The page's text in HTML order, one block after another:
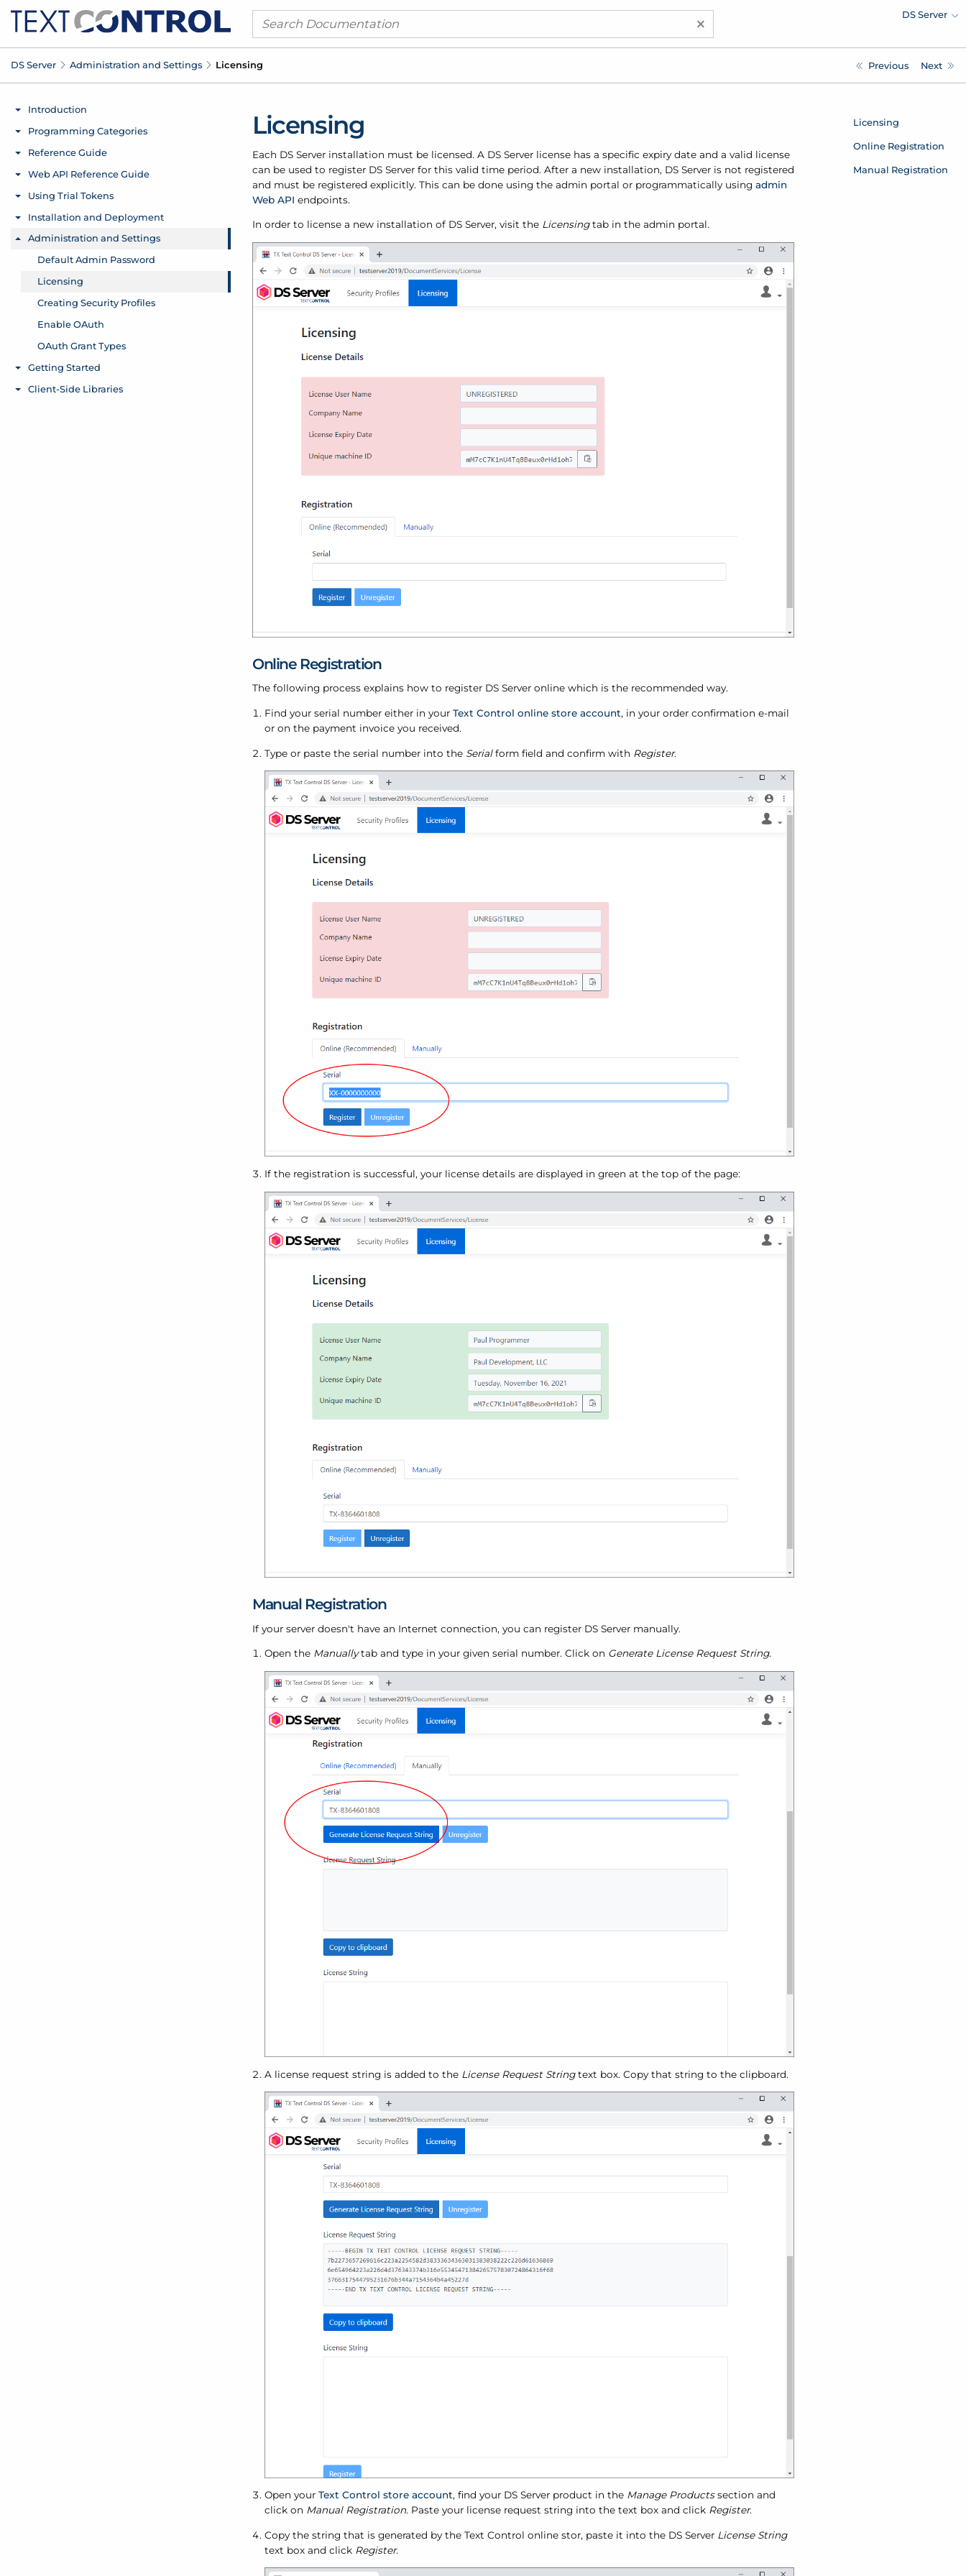
× DS Server
DS Server Administration and Settings Licensing Previous Next
Licensing
Each DS Server installation must be licensed. A DS Server license has a specific expiry date and a valid license
can be used to register DS Server for this valid time period. After a new installation, DS Server is not registered
and must be registered explicitly. This can be done using the admin portal or programmatically using admin
Web API endpoints.
In order to license a new installation of DS Server, visit the Licensingtab in the admin portal.
Online Registration
The following process explains how to register DS Server online which is the recommended way.
Find your serial number either in your Text Control online store account, in your order confirmation e-mail
or on the payment invoice you received.
Type or paste the serial number into the Serialform field and confirm with Register.
If the registration is successful, your license details are displayed in green at the top of the page:
Manual Registration
If your server doesn't have an Internet connection, you can register DS Server manually.
Open the Manuallytab and type in your given serial number. Click on Generate License Request String.
A license request string is added to the License Request Stringtext box. Copy that string to the clipboard.
Open your Text Control store account, find your DS Server product in the Manage Productssection and
click on Manual Registration. Paste your license request string into the text box and click Register.
Copy the string that is generated by the Text Control online stor, paste it into the DS Server License String
text box and click Register.
Licensing
Online Registration
Manual Registration